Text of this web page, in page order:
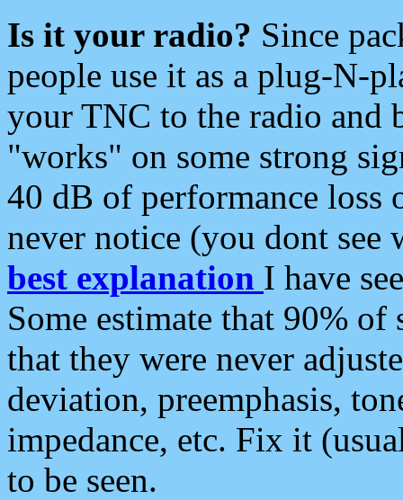
Is it your radio? Since
people use it as a plug-N-
your TNC to the radio and
"works" on some strong
40 dB of performance loss
never notice (you dont see
best explanation I have
Some estimate that 90%
that they were never
deviation, preemphasis,
impedance, etc. Fix it
to be seen.